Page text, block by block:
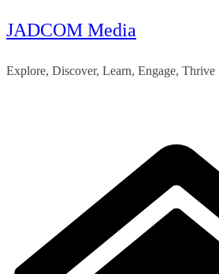
Skip
content
JADCOM Media
Explore, Discover, Learn, Engage, Thrive